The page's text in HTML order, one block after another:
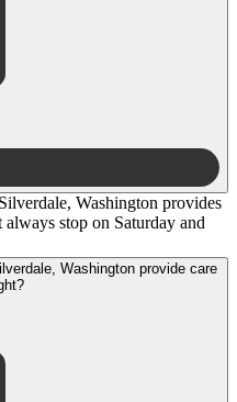
Washington provides
stop on Saturday and
Washington provide care